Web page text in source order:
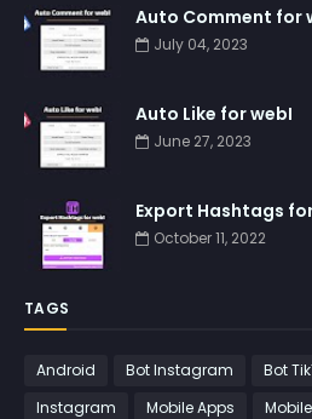
Auto Comment for
July 04, 2023
Auto Like for webI
June 27, 2023
Export Hashtags
October 11, 2022
TAGS
Android Bot Instagram Bot
Instagram
Mobile Apps